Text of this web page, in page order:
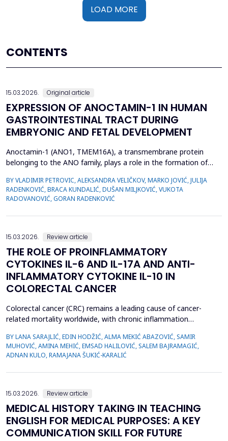
LOAD MORE
CONTENTS
15.03.2026. Original article
EXPRESSION OF ANOCTAMIN-1 IN HUMAN
GASTROINTESTINAL TRACT DURING
EMBRYONIC AND FETAL DEVELOPMENT
Anoctamin-1 (ANO1, TMEM16A), a transmembrane protein
belonging to the ANO family, plays a role in the formation of
regulation of physiological processes, including muscle
contraction, gastrointestinal motility, secretion, and electrical
excitability. Also, recent data suggest that A...
BY VLADIMIR PETROVIC, ALEKSANDRA VELIČKOV, MARKO JOVIĆ, JULIJA
RADENKOVIĆ, BRACA KUNDALIĆ, DUŠAN MILJKOVIĆ, VUKOTA
RADOVANOVIĆ, GORAN RADENKOVIĆ
15.03.2026. Review article
THE ROLE OF PROINFLAMMATORY
CYTOKINES IL-6 AND IL-17A AND ANTI-
INFLAMMATORY CYTOKINE IL-10 IN
COLORECTAL CANCER
Colorectal cancer (CRC) remains a leading cause of cancer-
related mortality worldwide, with chronic inflammation
focuses on the roles of pro-inflammatory cytokines interleukin-6
(IL-6) and interleukin-17A (IL-17A), alongside the anti-
inflammatory cytokine interleukin-10 (IL-10), in CR...
BY LANA SARAJLIĆ, EDIN HODŽIĆ, ALMA MEKIĆ ABAZOVIĆ, SAMIR
MUHOVIĆ, AMINA MEHIĆ, EMSAD HALILOVIĆ, SALEM BAJRAMAGIĆ,
ADNAN KULO, RAMAJANA ŠUKIĆ-KARALIĆ
15.03.2026. Review article
MEDICAL HISTORY TAKING IN TEACHING
ENGLISH FOR MEDICAL PURPOSES: A KEY
COMMUNICATION SKILL FOR FUTURE